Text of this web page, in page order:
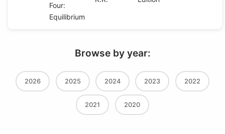
Four:
Equilibrium
Browse by year:
2026 2025 2024 2023 2022
2021 2020